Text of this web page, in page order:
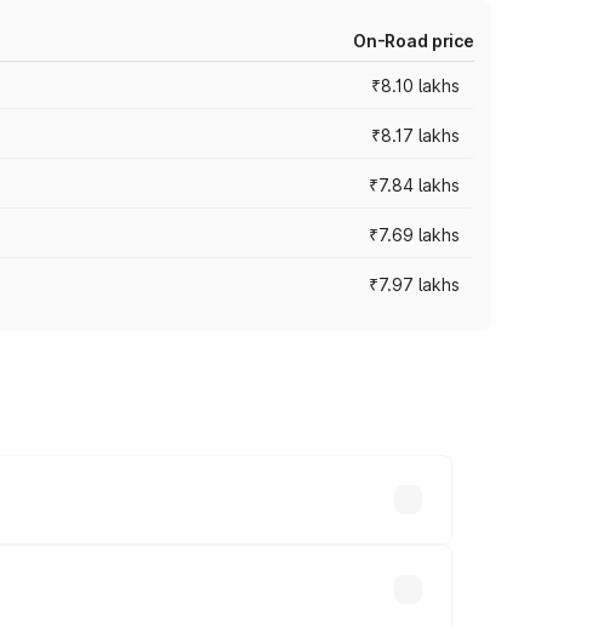
On-Road price
₹8.10 lakhs
₹8.17 lakhs
₹7.84 lakhs
₹7.69 lakhs
₹7.97 lakhs